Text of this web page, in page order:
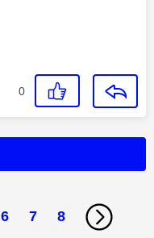
0
6 7 8